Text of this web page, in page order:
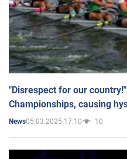
"Disrespect for our
Championships, causing
News05.03.2025 17:10 10